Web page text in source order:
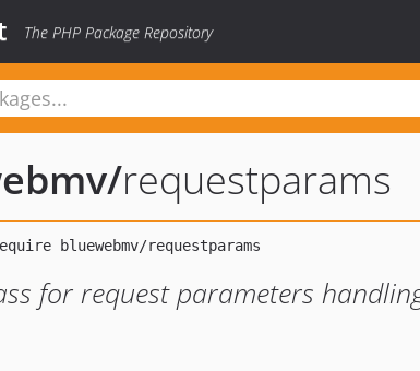
The PHP Package Repository
/requestparams
for request parameters